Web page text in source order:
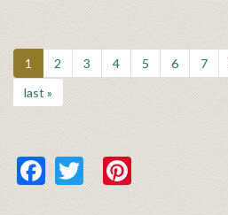
1 2 3 4 5 6 7
last »
Facebook
TwitterPinterest